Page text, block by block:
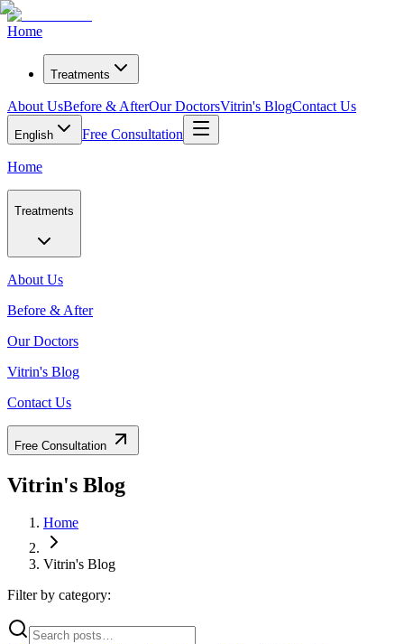
Home
Treatments
About UsBefore & AfterOur DoctorsVitrin's BlogContact Us
English Free Consultation
Home
Treatments
About Us
Before & After
Our Doctors
Vitrin's Blog
Contact Us
Free Consultation
Vitrin's Blog
Home
Vitrin's Blog
Filter by category: